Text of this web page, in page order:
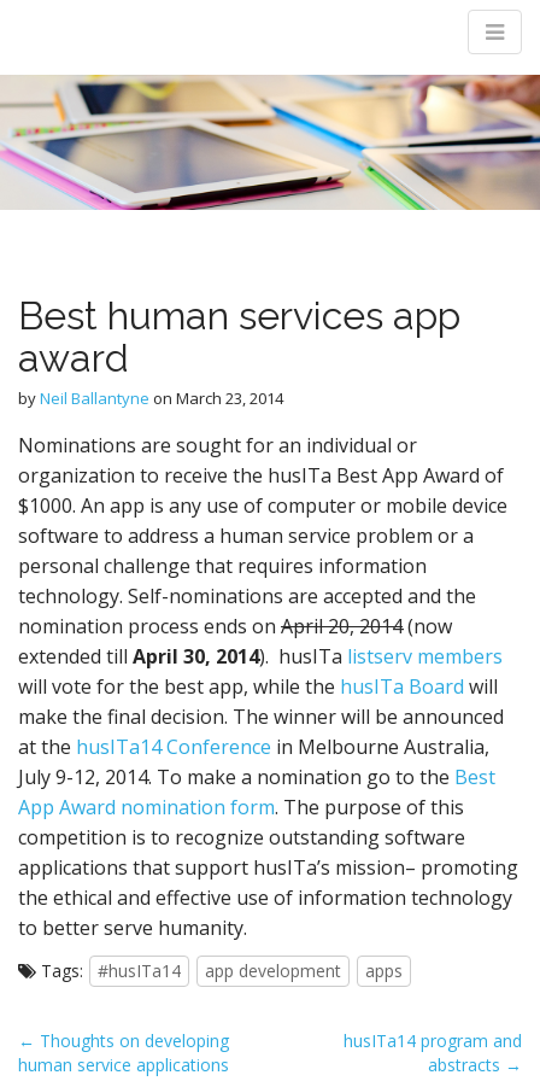
Best human services app
award
byNeil Ballantyne on March 23, 2014
Nominations are sought for an individual or
organization to receive the husITa Best App Award of
$1000. An app is any use of computer or mobile device
software to address a human service problem or a
personal challenge that requires information
technology. Self-nominations are accepted and the
nomination process ends on April 20, 2014(now
extended till April 30, 2014). husITa listserv members
will vote for the best app, while the husITa Board will
make the final decision. The winner will be announced
at the husITa14 Conference in Melbourne Australia,
July 9-12, 2014. To make a nomination go to the Best
App Award nomination form. The purpose of this
competition is to recognize outstanding software
applications that support husITa’s mission– promoting
the ethical and effective use of information technology
to better serve humanity.
Tags: #husITa14 app development apps
P
← Thoughts on developing
human service applications
husITa14 program and
abstracts →